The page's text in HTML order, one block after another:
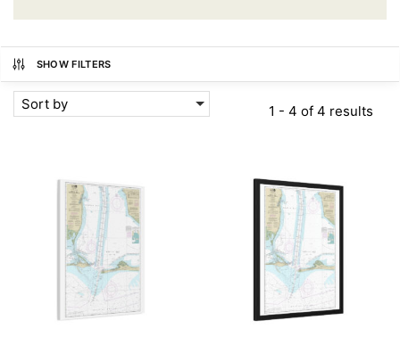
SHOW FILTERS
Sort by 1 - 4 of 4 results